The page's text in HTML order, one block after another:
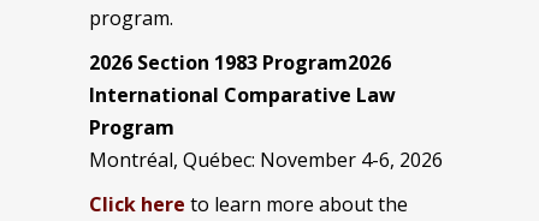
program.
2026 Section 1983 Program2026
International Comparative Law
Program
Montréal, Québec: November 4-6, 2026
Click here to learn more about the